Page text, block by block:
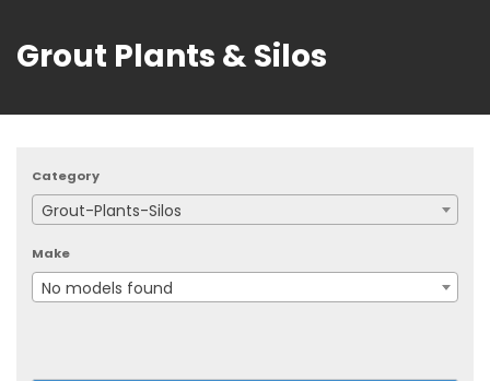
Grout Plants & Silos
Category
Grout-Plants-Silos
Make
No models found